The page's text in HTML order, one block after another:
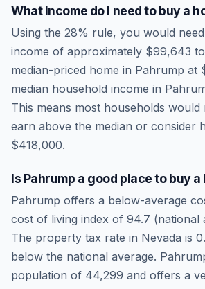
What income do I need to buy a
Using the 28% rule, you would
income of approximately $99,643
median-priced home in Pahrump at
median household income in
This means most households would
earn above the median or consider
$418,000.
Is Pahrump a good place to buy a
Pahrump offers a below-average
cost of living index of 94.7 (national
The property tax rate in Nevada is
below the national average.
population of 44,299 and offers a